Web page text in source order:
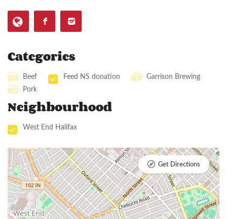
Categories
Beef Feed NS donation
Garrison Brewing
Pork
Neighbourhood
West End Halifax
Get Directions